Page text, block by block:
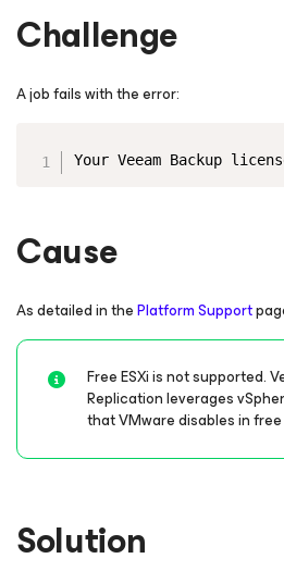
Challenge
A job fails with the error:
Your Veeam Backup
Cause
As detailed in thePlatform Support
Free ESXi is not supported.
Replication leverages
that VMware disables in free
Solution